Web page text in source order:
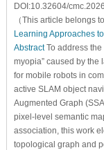
DOI:10.32604/
（This article belongs
Learning Approaches
AbstractTo address the
myopia” caused by the
for mobile robots in
active SLAM object
Augmented Graph
pixel-level semantic
association, this work
topological graph and